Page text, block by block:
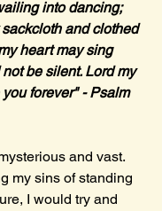
into dancing;
and clothed
heart may sing
be silent. Lord my
forever" - Psalm
and vast.
my sins of standing
I would try and